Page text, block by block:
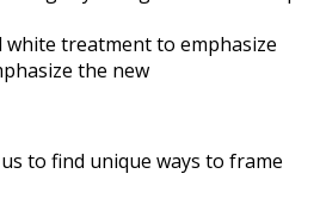
white treatment to emphasize
the new
to find unique ways to frame